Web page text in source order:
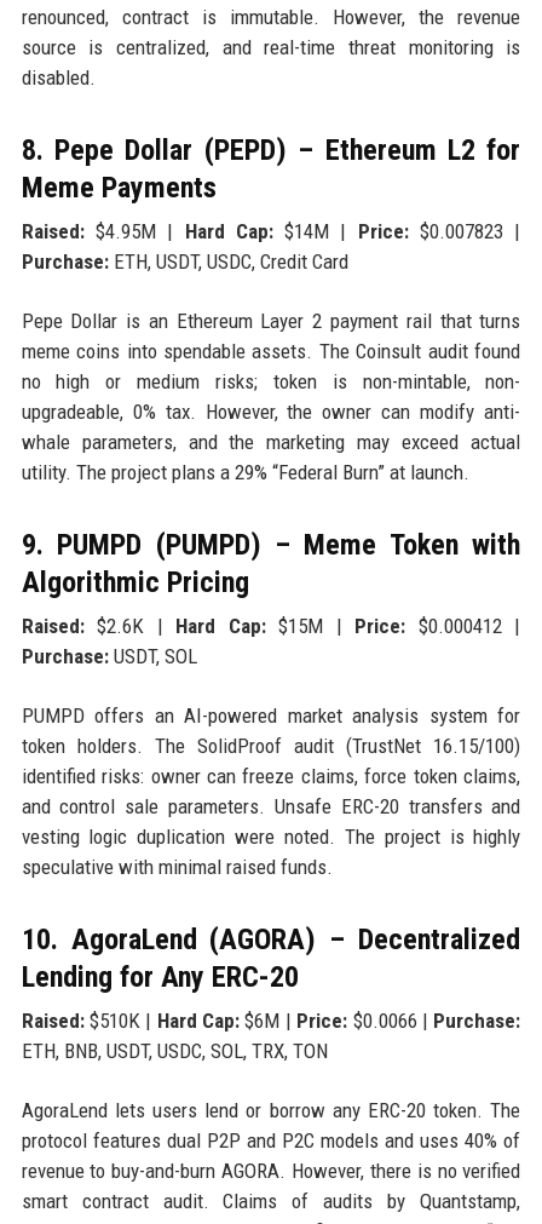
renounced, contract is immutable. However, the revenue
source is centralized, and real-time threat monitoring is
disabled.
8. Pepe Dollar (PEPD) – Ethereum L2 for
Meme Payments
Raised:$4.95M | Hard Cap:$14M | Price:$0.007823 |
Purchase:ETH, USDT, USDC, Credit Card
Pepe Dollar is an Ethereum Layer 2 payment rail that turns
meme coins into spendable assets. The Coinsult audit found
no high or medium risks; token is non-mintable, non-
upgradeable, 0% tax. However, the owner can modify anti-
whale parameters, and the marketing may exceed actual
utility. The project plans a 29% “Federal Burn” at launch.
9. PUMPD (PUMPD) – Meme Token with
Algorithmic Pricing
Raised:$2.6K | Hard Cap:$15M | Price: $0.000412 |
Purchase:USDT, SOL
PUMPD offers an AI-powered market analysis system for
token holders. The SolidProof audit (TrustNet 16.15/100)
identified risks: owner can freeze claims, force token claims,
and control sale parameters. Unsafe ERC-20 transfers and
vesting logic duplication were noted. The project is highly
speculative with minimal raised funds.
10. AgoraLend (AGORA) – Decentralized
Lending for Any ERC-20
Raised:$510K | Hard Cap: $6M | Price: $0.0066 | Purchase:
ETH, BNB, USDT, USDC, SOL, TRX, TON
AgoraLend lets users lend or borrow any ERC-20 token. The
protocol features dual P2P and P2C models and uses 40% of
revenue to buy-and-burn AGORA. However, there is no verified
smart contract audit. Claims of audits by Quantstamp,